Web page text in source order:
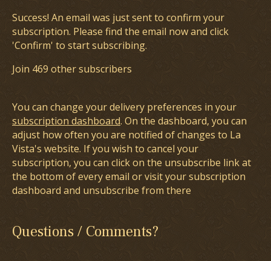
Success! An email was just sent to confirm your
subscription. Please find the email now and click
'Confirm' to start subscribing.
Join 469 other subscribers
You can change your delivery preferences in your
subscription dashboard. On the dashboard, you can
adjust how often you are notified of changes to La
Vista's website. If you wish to cancel your
subscription, you can click on the unsubscribe link at
the bottom of every email or visit your subscription
dashboard and unsubscribe from there
Questions / Comments?